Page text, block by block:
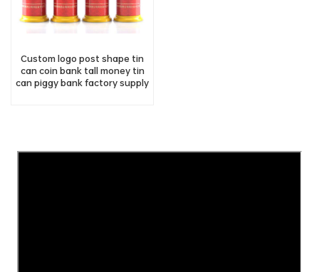
Custom logo post shape tin
can coin bank tall money tin
can piggy bank factory supply